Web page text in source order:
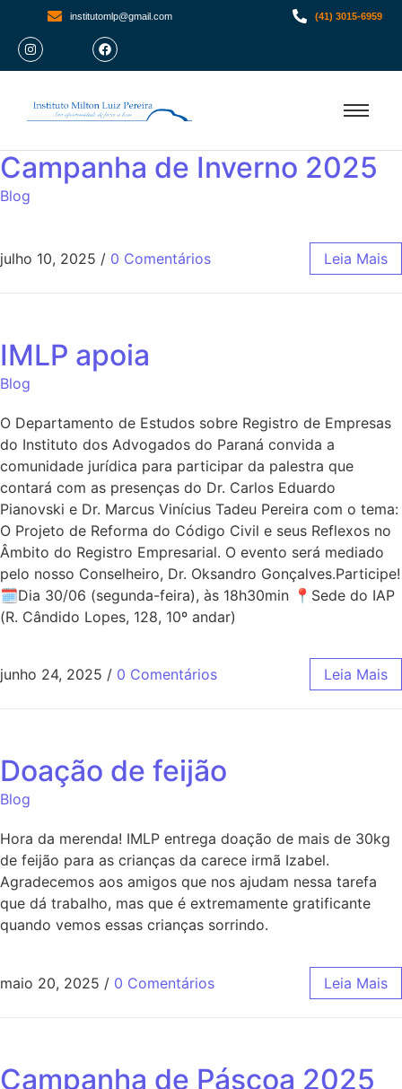
institutomlp@gmail.com (41) 3015-6959
Campanha de Inverno 2025
Blog
julho 10, 2025 / 0 Comentários Leia Mais
IMLP apoia
Blog
O Departamento de Estudos sobre Registro de Empresas
do Instituto dos Advogados do Paraná convida a
comunidade jurídica para participar da palestra que
contará com as presenças do Dr. Carlos Eduardo
Pianovski e Dr. Marcus Vinícius Tadeu Pereira com o tema:
O Projeto de Reforma do Código Civil e seus Reflexos no
Âmbito do Registro Empresarial. O evento será mediado
pelo nosso Conselheiro, Dr. Oksandro Gonçalves.Participe!
🗓Dia 30/06 (segunda-feira), às 18h30min 📍Sede do IAP
(R. Cândido Lopes, 128, 10º andar)
junho 24, 2025 / 0 Comentários Leia Mais
Doação de feijão
Blog
Hora da merenda! IMLP entrega doação de mais de 30kg
de feijão para as crianças da carece irmã Izabel.
Agradecemos aos amigos que nos ajudam nessa tarefa
que dá trabalho, mas que é extremamente gratificante
quando vemos essas crianças sorrindo.
maio 20, 2025 / 0 Comentários Leia Mais
Campanha de Páscoa 2025